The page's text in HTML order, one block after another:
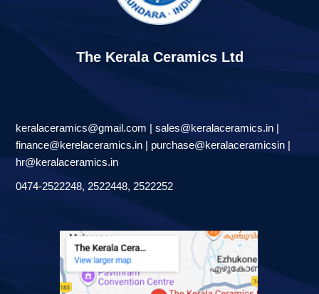
The Kerala Ceramics Ltd
keralaceramics@gmail.com | sales@keralaceramics.in |
finance@kerelaceramics.in | purchase@keralaceramicsin |
hr@keralaceramics.in
0474-2522248, 2522448, 2522252